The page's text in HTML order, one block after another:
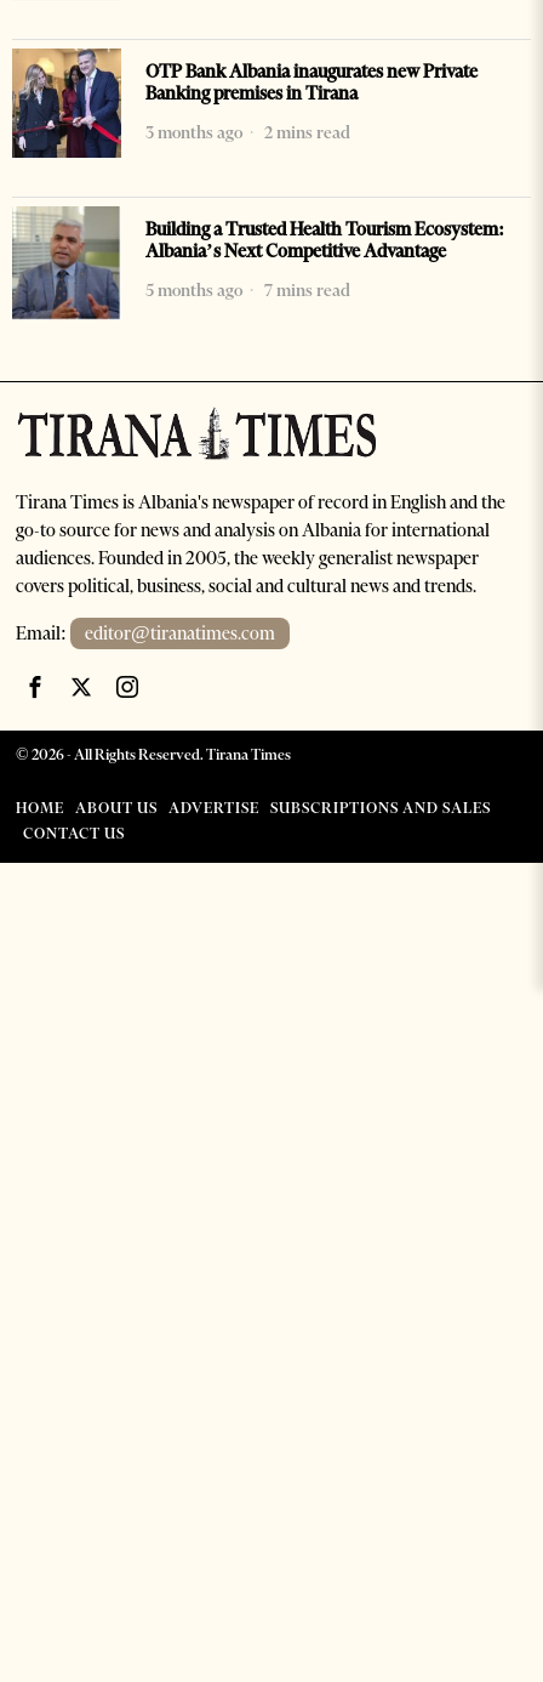
OTP Bank Albania inaugurates new Private
Banking premises in Tirana
3 months ago
2 mins read
Building a Trusted Health Tourism Ecosystem:
Albania’s Next Competitive Advantage
5 months ago
7 mins read
Tirana Times is Albania's newspaper of record in English and the
go-to source for news and analysis on Albania for international
audiences. Founded in 2005, the weekly generalist newspaper
covers political, business, social and cultural news and trends.
Email: editor@tiranatimes.com
©2026- All Rights Reserved. Tirana Times
HOME ABOUT US ADVERTISE
SUBSCRIPTIONS AND SALES
CONTACT US